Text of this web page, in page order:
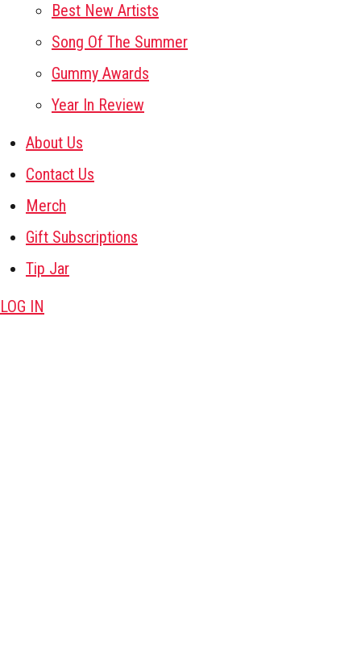
Best New Artists
Song Of The Summer
Gummy Awards
Year In Review
About Us
Contact Us
Merch
Gift Subscriptions
Tip Jar
LOG IN